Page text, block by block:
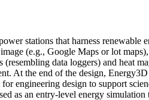
stations that harness
(e.g., Google Maps or lot
data loggers) and heat
At the end of the design,
engineering design to support
as an entry-level energy